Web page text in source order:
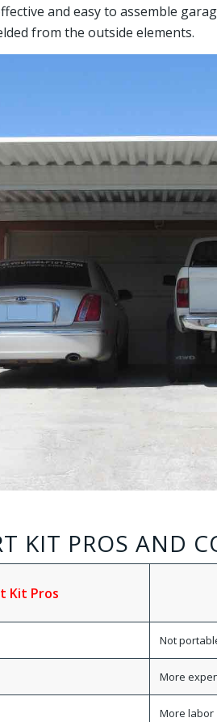
and easy to assemble
from the outside elements.
KIT PROS AND
Kit Pros
Not
More
More labor